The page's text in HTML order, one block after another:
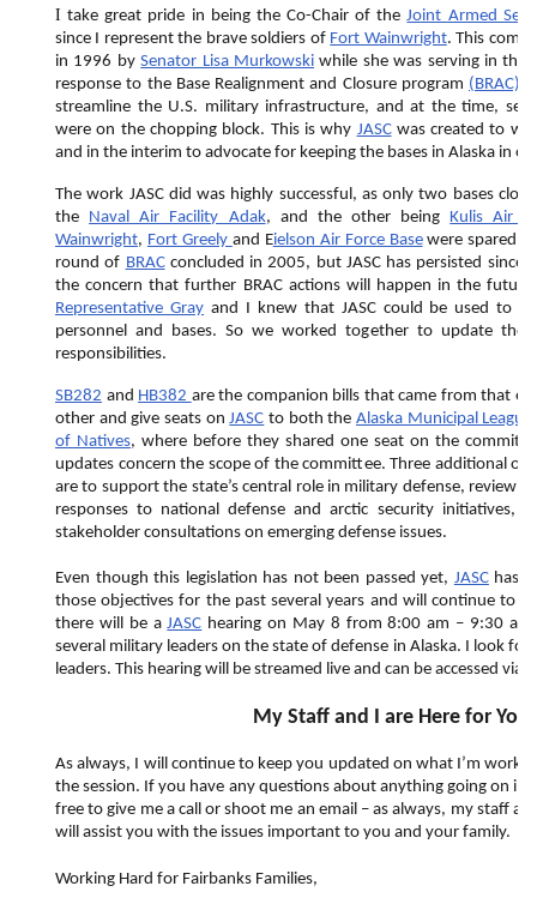
I take great pride in being the Co-Chair of theJoint Armed
since I represent the brave soldiers of Fort Wainwright. This
in 1996 bySenator Lisa Murkowski while she was serving in the
response to the Base Realignment and Closure program (BRAC)
streamline the U.S. military infrastructure, and at the time,
were on the chopping block. This is why JASCwas created to
and in the interim to advocate for keeping the bases in Alaska in
The work JASC did was highly successful, as only two bases
the Naval Air Facility Adak, and the other being Kulis Air
Wainwright, Fort Greely and Eielson Air Force Basewere spared
round of BRACconcluded in 2005, but JASC has persisted since
the concern that further BRAC actions will happen in the
Representative Grayand I knew that JASC could be used to
personnel and bases. So we worked together to update the
responsibilities.
SB282 and HB382 are the companion bills that came from that
other and give seats onJASC to both theAlaska Municipal League
of Natives, where before they shared one seat on the
updates concern the scope of the committee. Three additional
are to support the state’s central role in military defense, review
responses to national defense and arctic security initiatives,
stakeholder consultations on emerging defense issues.
Even though this legislation has not been passed yet, JASChas
those objectives for the past several years and will continue to
there will be aJASC hearing on May 8 from 8:00 am – 9:30
several military leaders on the state of defense in Alaska. I look
leaders. This hearing will be streamed live and can be accessed via
My Staff and I are Here for You
As always, I will continue to keep you updated on what I’m
the session. If you have any questions about anything going on in
free to give me a call or shoot me an email – as always, my staff
will assist you with the issues important to you and your family.
Working Hard for Fairbanks Families,